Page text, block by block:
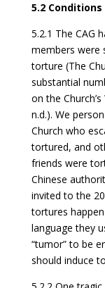
5.2
5.2.1 The CAG
members were
torture (The
substantial
on the
n.d.). We
Church who
tortured, and
friends were
Chinese
invited to the
tortures
language they
“tumor” to be
should induce